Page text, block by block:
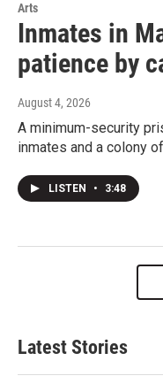
Arts
Inmates in
patience by
August 4, 2026
A minimum-security
inmates and a colony
LISTEN • 3:48
Latest Stories